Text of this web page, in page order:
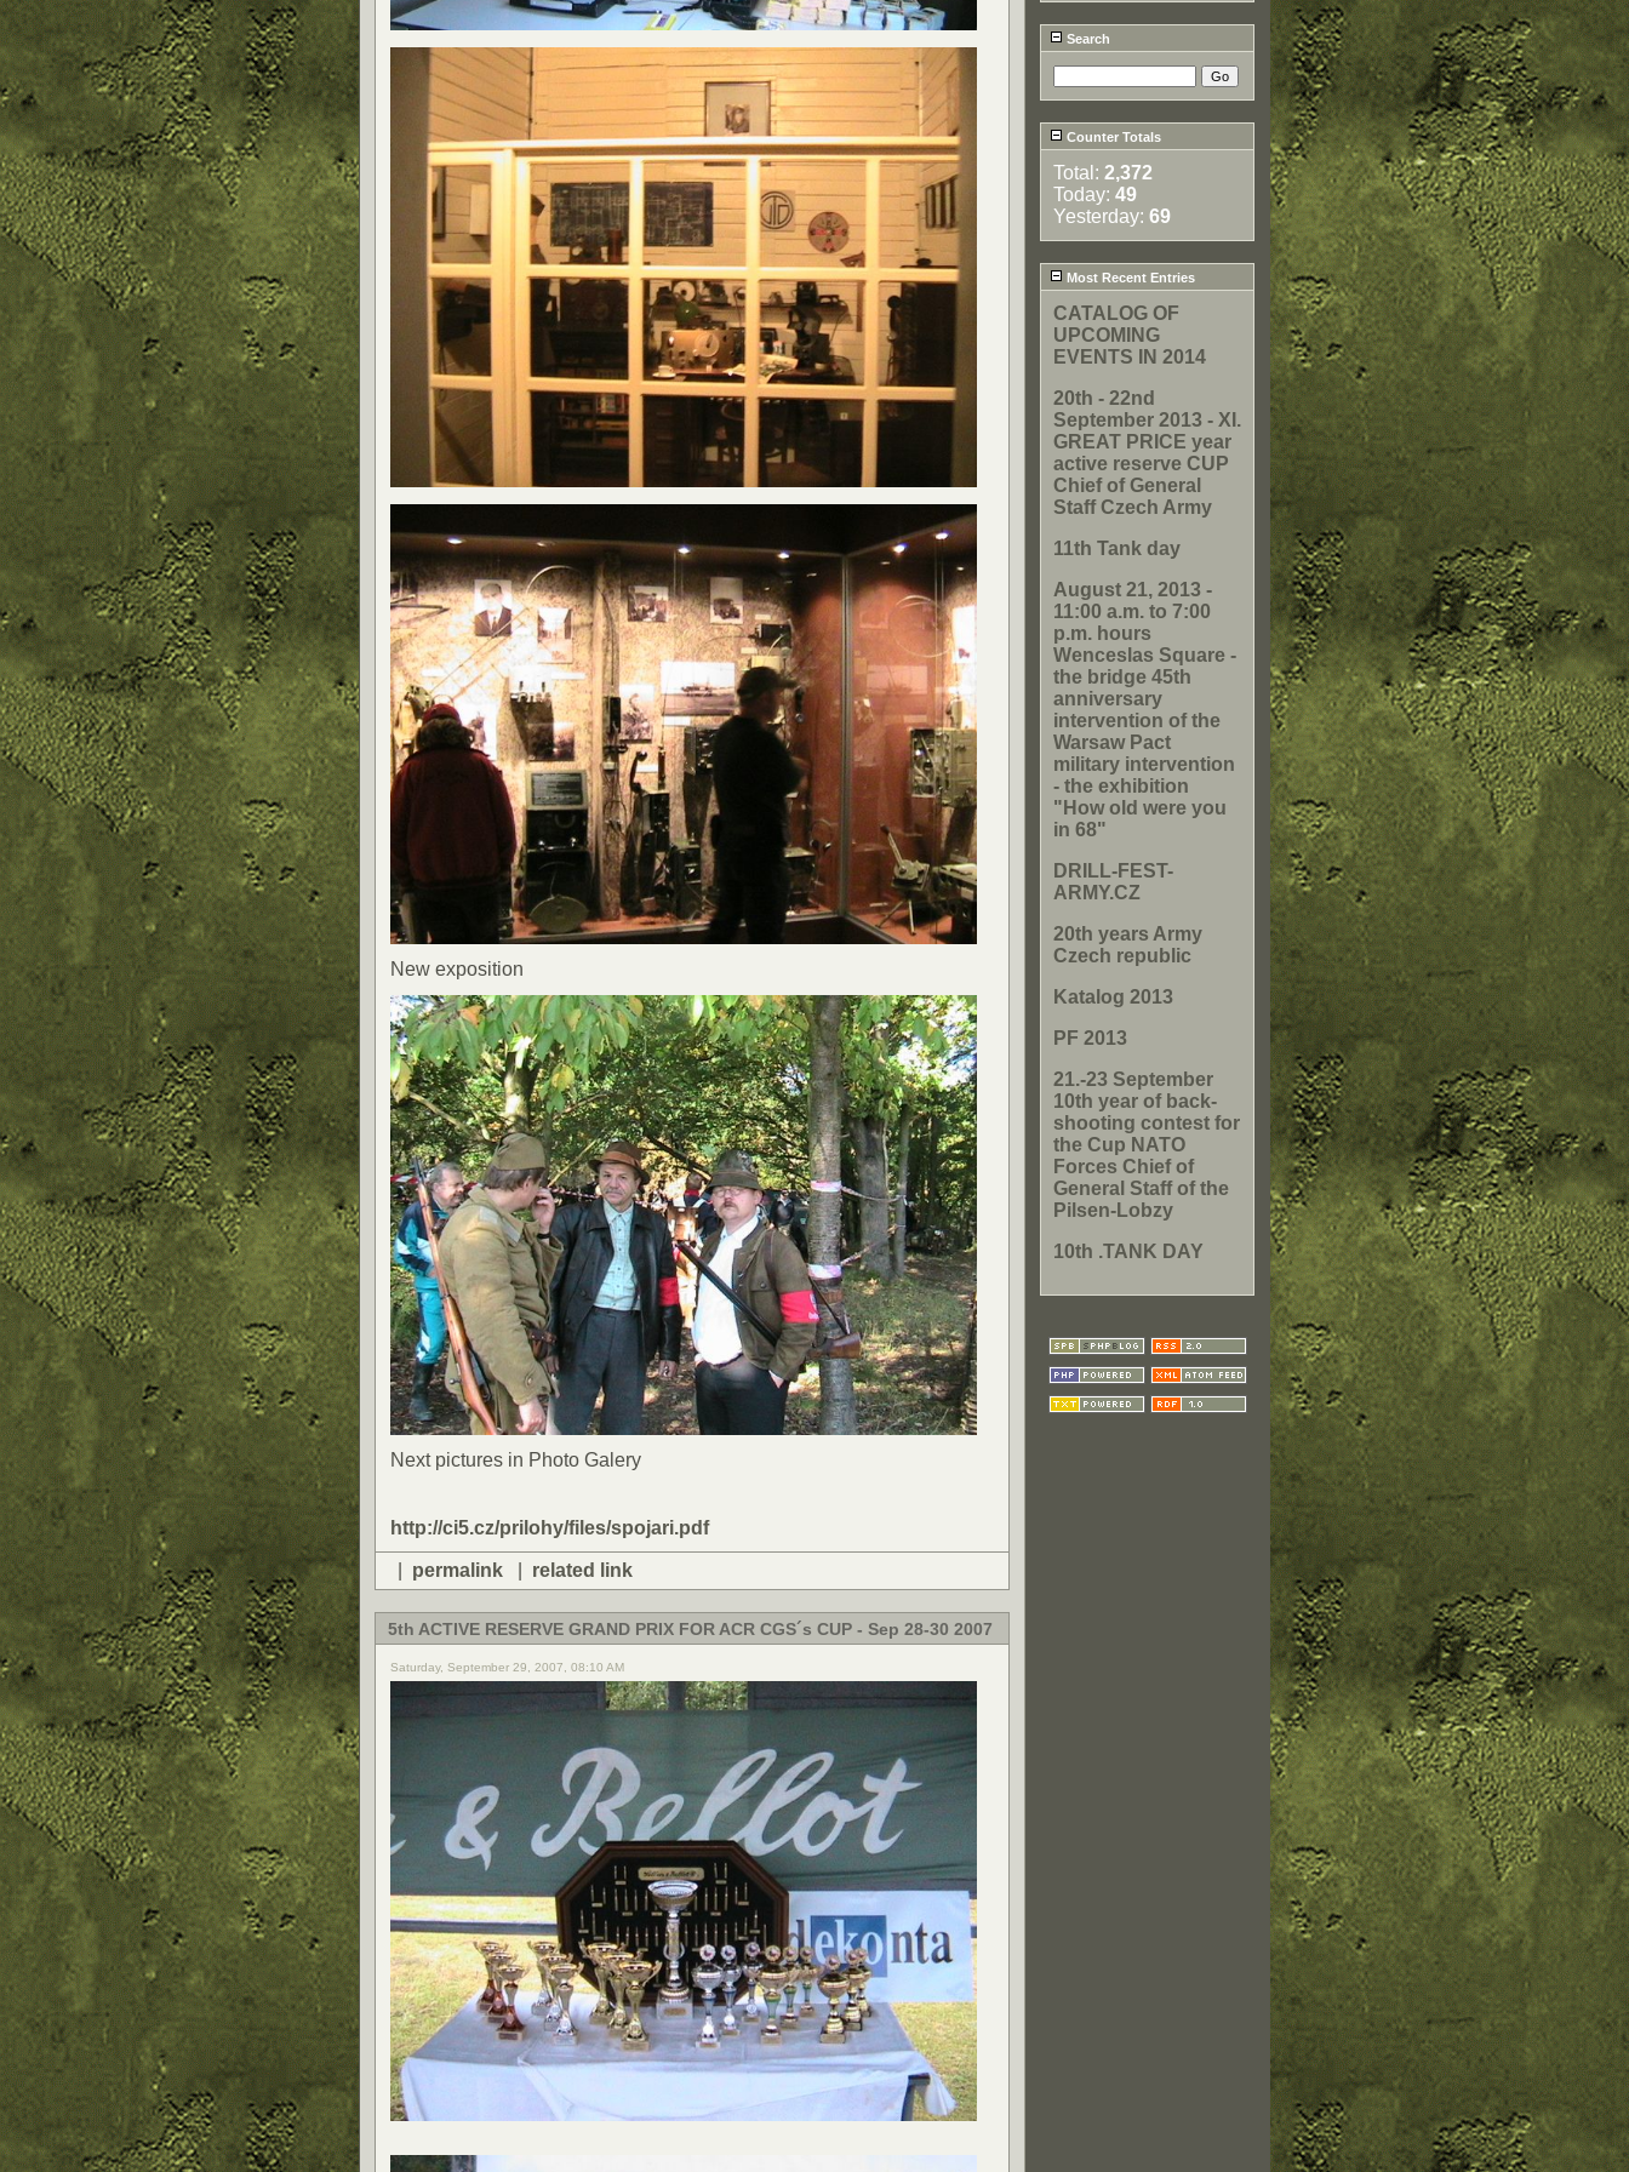
New exposition
Next pictures in Photo Galery
http://ci5.cz/prilohy/files/spojari.pdf
permalink related link
5th ACTIVE RESERVE GRAND PRIX FOR ACR CGS´s CUP - Sep 28-30 2007
Saturday, September 29, 2007, 08:10 AM
Search
Counter Totals
Total: 2,372
Today: 49
Yesterday: 69
Most Recent Entries
CATALOG OF
UPCOMING
EVENTS IN 2014
20th - 22nd
September 2013 - XI.
GREAT PRICE year
active reserve CUP
Chief of General
Staff Czech Army
11th Tank day
August 21, 2013 -
11:00 a.m. to 7:00
p.m. hours
Wenceslas Square -
the bridge 45th
anniversary
intervention of the
Warsaw Pact
military intervention
- the exhibition
"How old were you
in 68"
DRILL-FEST-
ARMY.CZ
20th years Army
Czech republic
Katalog 2013
PF 2013
21.-23 September
10th year of back-
shooting contest for
the Cup NATO
Forces Chief of
General Staff of the
Pilsen-Lobzy
10th .TANK DAY